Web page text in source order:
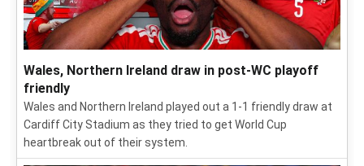
Wales, Northern Ireland draw in post-WC playoff
friendly
Wales and Northern Ireland played out a 1-1 friendly draw at
Cardiff City Stadium as they tried to get World Cup
heartbreak out of their system.